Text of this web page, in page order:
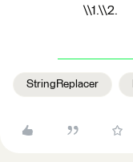
\\1.\\2.
StringReplacer